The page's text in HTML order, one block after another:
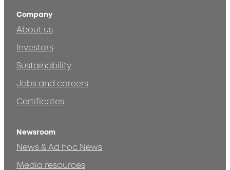
Company
About us
Investors
Sustainability
Jobs and careers
Certificates
Newsroom
News & Ad hoc News
Media resources